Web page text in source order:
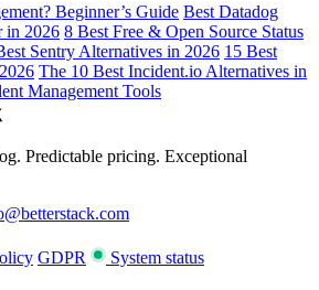
Beginner’s Guide Best Datadog
in 2026 8 Best Free & Open Source Status
Sentry Alternatives in 2026 15 Best
The 10 Best Incident.io Alternatives in
Management Tools
Predictable pricing. Exceptional
GDPR System status